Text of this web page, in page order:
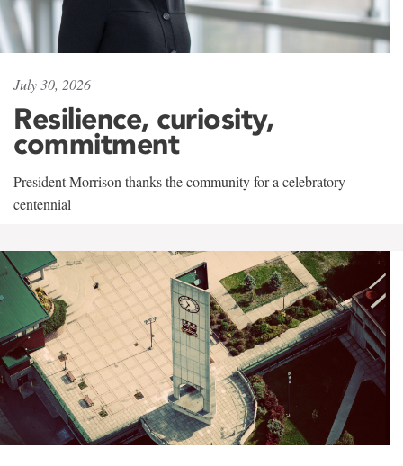
July 30, 2026
Resilience, curiosity,
commitment
President Morrison thanks the community for a celebratory
centennial